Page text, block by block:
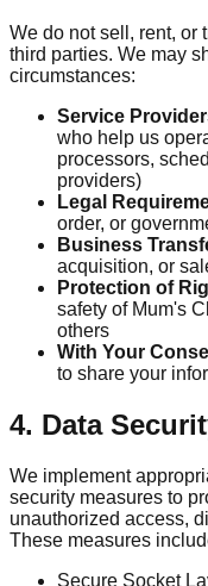
We do not sell, rent, or
third parties. We may
circumstances:
Service
who help us
processors,
providers)
Legal
order, or
Business
acquisition, or
Protection of
safety of Mum's
others
With Your
to share your
4. Data
We implement
security measures to
unauthorized access,
These measures
Secure Socket